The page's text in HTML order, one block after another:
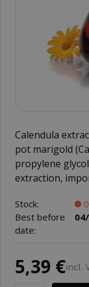
Calendula
pot marigold
propylene
extraction,
Stock:
Best before
date:
5,39 €incl.